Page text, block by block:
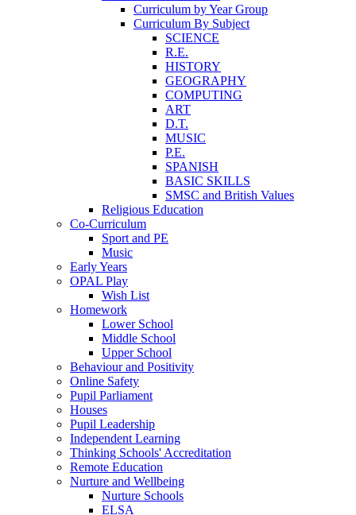
Curriculum by Year Group
Curriculum By Subject
SCIENCE
R.E.
HISTORY
GEOGRAPHY
COMPUTING
ART
D.T.
MUSIC
P.E.
SPANISH
BASIC SKILLS
SMSC and British Values
Religious Education
Co-Curriculum
Sport and PE
Music
Early Years
OPAL Play
Wish List
Homework
Lower School
Middle School
Upper School
Behaviour and Positivity
Online Safety
Pupil Parliament
Houses
Pupil Leadership
Independent Learning
Thinking Schools' Accreditation
Remote Education
Nurture and Wellbeing
Nurture Schools
ELSA